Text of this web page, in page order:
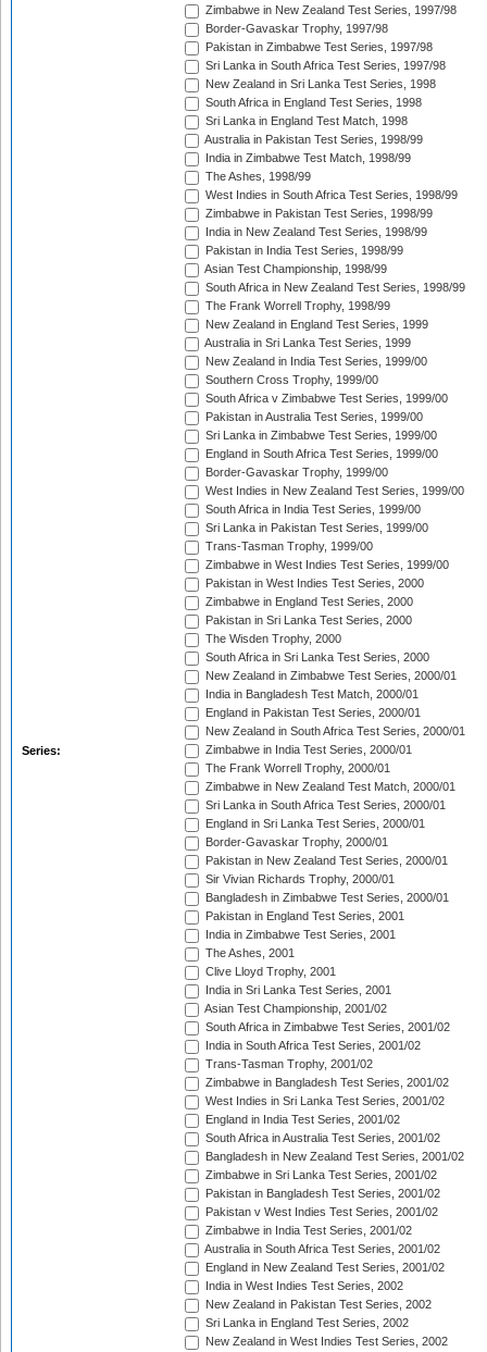
Series:
Zimbabwe in New Zealand Test Series, 1997/98
Border-Gavaskar Trophy, 1997/98
Pakistan in Zimbabwe Test Series, 1997/98
Sri Lanka in South Africa Test Series, 1997/98
New Zealand in Sri Lanka Test Series, 1998
South Africa in England Test Series, 1998
Sri Lanka in England Test Match, 1998
Australia in Pakistan Test Series, 1998/99
India in Zimbabwe Test Match, 1998/99
The Ashes, 1998/99
West Indies in South Africa Test Series, 1998/99
Zimbabwe in Pakistan Test Series, 1998/99
India in New Zealand Test Series, 1998/99
Pakistan in India Test Series, 1998/99
Asian Test Championship, 1998/99
South Africa in New Zealand Test Series, 1998/99
The Frank Worrell Trophy, 1998/99
New Zealand in England Test Series, 1999
Australia in Sri Lanka Test Series, 1999
New Zealand in India Test Series, 1999/00
Southern Cross Trophy, 1999/00
South Africa v Zimbabwe Test Series, 1999/00
Pakistan in Australia Test Series, 1999/00
Sri Lanka in Zimbabwe Test Series, 1999/00
England in South Africa Test Series, 1999/00
Border-Gavaskar Trophy, 1999/00
West Indies in New Zealand Test Series, 1999/00
South Africa in India Test Series, 1999/00
Sri Lanka in Pakistan Test Series, 1999/00
Trans-Tasman Trophy, 1999/00
Zimbabwe in West Indies Test Series, 1999/00
Pakistan in West Indies Test Series, 2000
Zimbabwe in England Test Series, 2000
Pakistan in Sri Lanka Test Series, 2000
The Wisden Trophy, 2000
South Africa in Sri Lanka Test Series, 2000
New Zealand in Zimbabwe Test Series, 2000/01
India in Bangladesh Test Match, 2000/01
England in Pakistan Test Series, 2000/01
New Zealand in South Africa Test Series, 2000/01
Zimbabwe in India Test Series, 2000/01
The Frank Worrell Trophy, 2000/01
Zimbabwe in New Zealand Test Match, 2000/01
Sri Lanka in South Africa Test Series, 2000/01
England in Sri Lanka Test Series, 2000/01
Border-Gavaskar Trophy, 2000/01
Pakistan in New Zealand Test Series, 2000/01
Sir Vivian Richards Trophy, 2000/01
Bangladesh in Zimbabwe Test Series, 2000/01
Pakistan in England Test Series, 2001
India in Zimbabwe Test Series, 2001
The Ashes, 2001
Clive Lloyd Trophy, 2001
India in Sri Lanka Test Series, 2001
Asian Test Championship, 2001/02
South Africa in Zimbabwe Test Series, 2001/02
India in South Africa Test Series, 2001/02
Trans-Tasman Trophy, 2001/02
Zimbabwe in Bangladesh Test Series, 2001/02
West Indies in Sri Lanka Test Series, 2001/02
England in India Test Series, 2001/02
South Africa in Australia Test Series, 2001/02
Bangladesh in New Zealand Test Series, 2001/02
Zimbabwe in Sri Lanka Test Series, 2001/02
Pakistan in Bangladesh Test Series, 2001/02
Pakistan v West Indies Test Series, 2001/02
Zimbabwe in India Test Series, 2001/02
Australia in South Africa Test Series, 2001/02
England in New Zealand Test Series, 2001/02
India in West Indies Test Series, 2002
New Zealand in Pakistan Test Series, 2002
Sri Lanka in England Test Series, 2002
New Zealand in West Indies Test Series, 2002